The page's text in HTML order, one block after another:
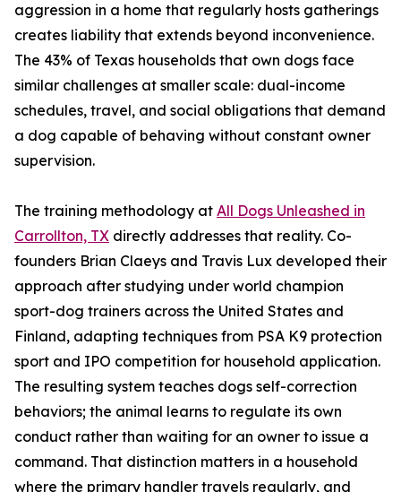
aggression in a home that regularly hosts gatherings
creates liability that extends beyond inconvenience.
The 43% of Texas households that own dogs face
similar challenges at smaller scale: dual-income
schedules, travel, and social obligations that demand
a dog capable of behaving without constant owner
supervision.
The training methodology at All Dogs Unleashed in
Carrollton, TX directly addresses that reality. Co-
founders Brian Claeys and Travis Lux developed their
approach after studying under world champion
sport-dog trainers across the United States and
Finland, adapting techniques from PSA K9 protection
sport and IPO competition for household application.
The resulting system teaches dogs self-correction
behaviors; the animal learns to regulate its own
conduct rather than waiting for an owner to issue a
command. That distinction matters in a household
where the primary handler travels regularly, and